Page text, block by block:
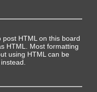
post HTML on this board
HTML. Most formatting
using HTML can be